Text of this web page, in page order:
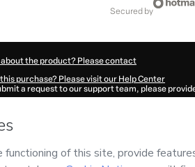
secured by
the product? Please contact
purchase? Please visit our Help Center
a request to our support team, please
autofill in?
responsibility for the content and/or control
and (iii) am of legal